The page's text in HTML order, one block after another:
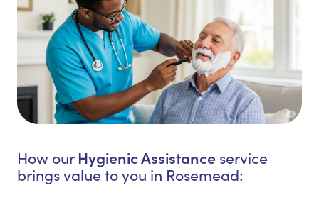
How our Hygienic Assistance service
brings value to you in Rosemead: